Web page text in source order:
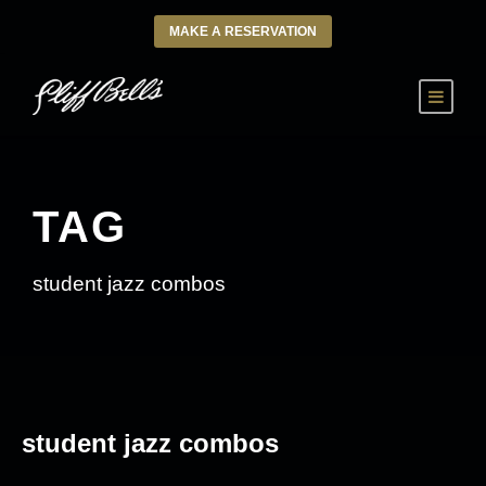
MAKE A RESERVATION
TAG
student jazz combos
student jazz combos